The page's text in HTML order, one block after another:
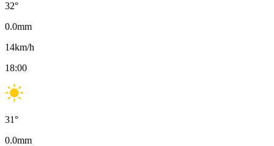
32°
0.0mm
14km/h
18:00
31°
0.0mm